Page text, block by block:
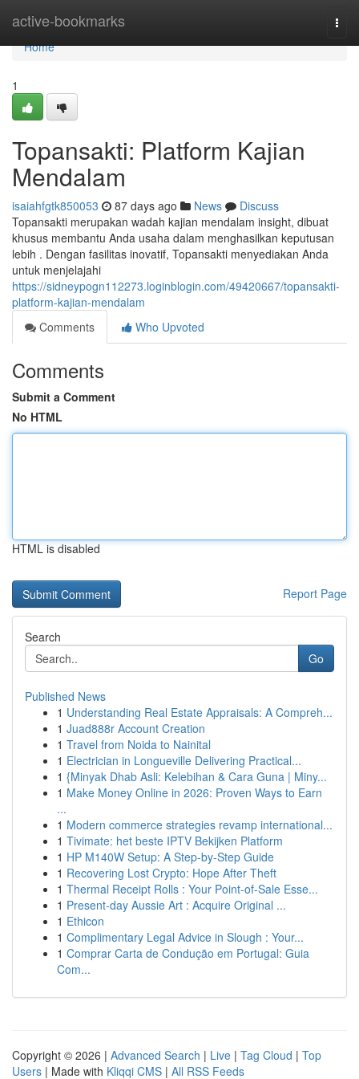
active-bookmarks
Home
Home
1
Topansakti: Platform Kajian
Mendalam
isaiahfgtk850053 87 days ago News
Discuss
Topansakti merupakan wadah kajian mendalam insight, dibuat
khusus membantu Anda usaha dalam menghasilkan keputusan
lebih . Dengan fasilitas inovatif, Topansakti menyediakan Anda
untuk menjelajahi
https://sidneypogn112273.loginblogin.com/49420667/topansakti-
platform-kajian-mendalam
Comments
Who Upvoted
Comments
Submit a Comment
No HTML
HTML is disabled
Report Page
Search
Go
Published News
1 Understanding Real Estate Appraisals: A Compreh...
1 Juad888r Account Creation
1 Travel from Noida to Nainital
1 Electrician in Longueville Delivering Practical...
1 {Minyak Dhab Asli: Kelebihan & Cara Guna | Miny...
1 Make Money Online in 2026: Proven Ways to Earn
...
1 Modern commerce strategies revamp international...
1 Tivimate: het beste IPTV Bekijken Platform
1 HP M140W Setup: A Step-by-Step Guide
1 Recovering Lost Crypto: Hope After Theft
1 Thermal Receipt Rolls : Your Point-of-Sale Esse...
1 Present-day Aussie Art : Acquire Original ...
1 Ethicon
1 Complimentary Legal Advice in Slough : Your...
1 Comprar Carta de Condução em Portugal: Guia
Com...
Copyright © 2026 | Advanced Search | Live | Tag Cloud | Top
Users | Made with Kliqqi CMS | All RSS Feeds